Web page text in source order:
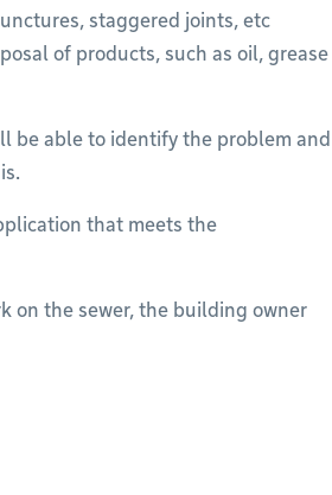
staggered joints, etc
of products, such as oil, grease
be able to identify the problem and
that meets the
on the sewer, the building owner